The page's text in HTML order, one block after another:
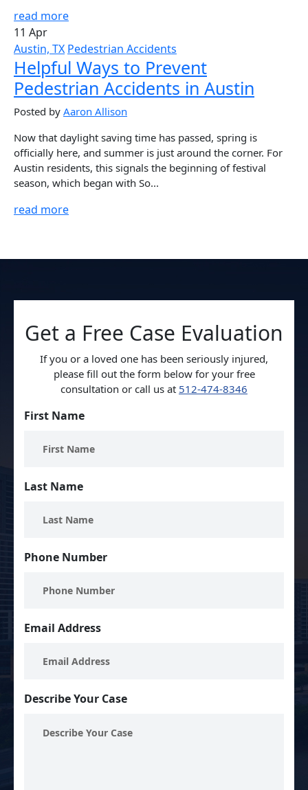
read more
11 Apr
Austin, TX Pedestrian Accidents
Helpful Ways to Prevent
Pedestrian Accidents in Austin
Posted by Aaron Allison
Now that daylight saving time has passed, spring is
officially here, and summer is just around the corner. For
Austin residents, this signals the beginning of festival
season, which began with So...
read more
Get a Free Case Evaluation
If you or a loved one has been seriously injured,
please fill out the form below for your free
consultation or call us at 512-474-8346
First Name
Last Name
Phone Number
Email Address
Describe Your Case